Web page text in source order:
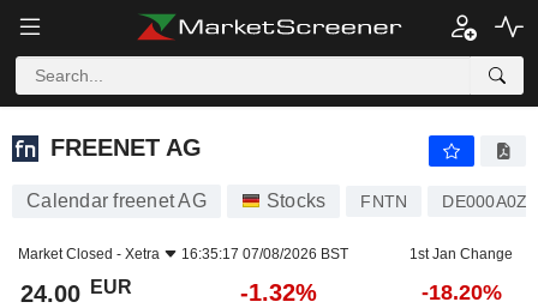
FREENET AG
FREENET AG
Calendar freenet AG Stocks FNTN
Market Closed - Xetra 16:35:17 07/08/2026 BST 1st Jan Change
24.00 EUR -1.32% -18.20%